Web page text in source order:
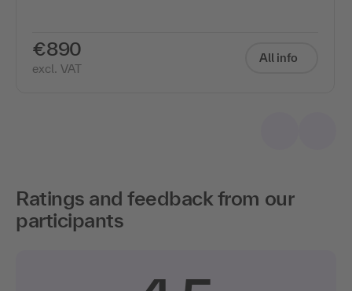
€890
excl. VAT
All info
Ratings and feedback from our
participants